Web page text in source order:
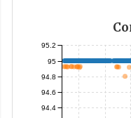
94.4
94.6
94.8
95
95.2